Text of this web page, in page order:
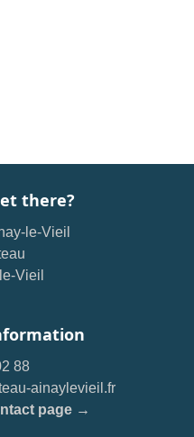
there?
le-Vieil
Vieil
88
ainaylevieil.fr
page →